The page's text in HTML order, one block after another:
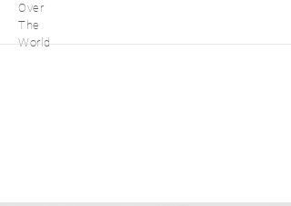
Over
The
World